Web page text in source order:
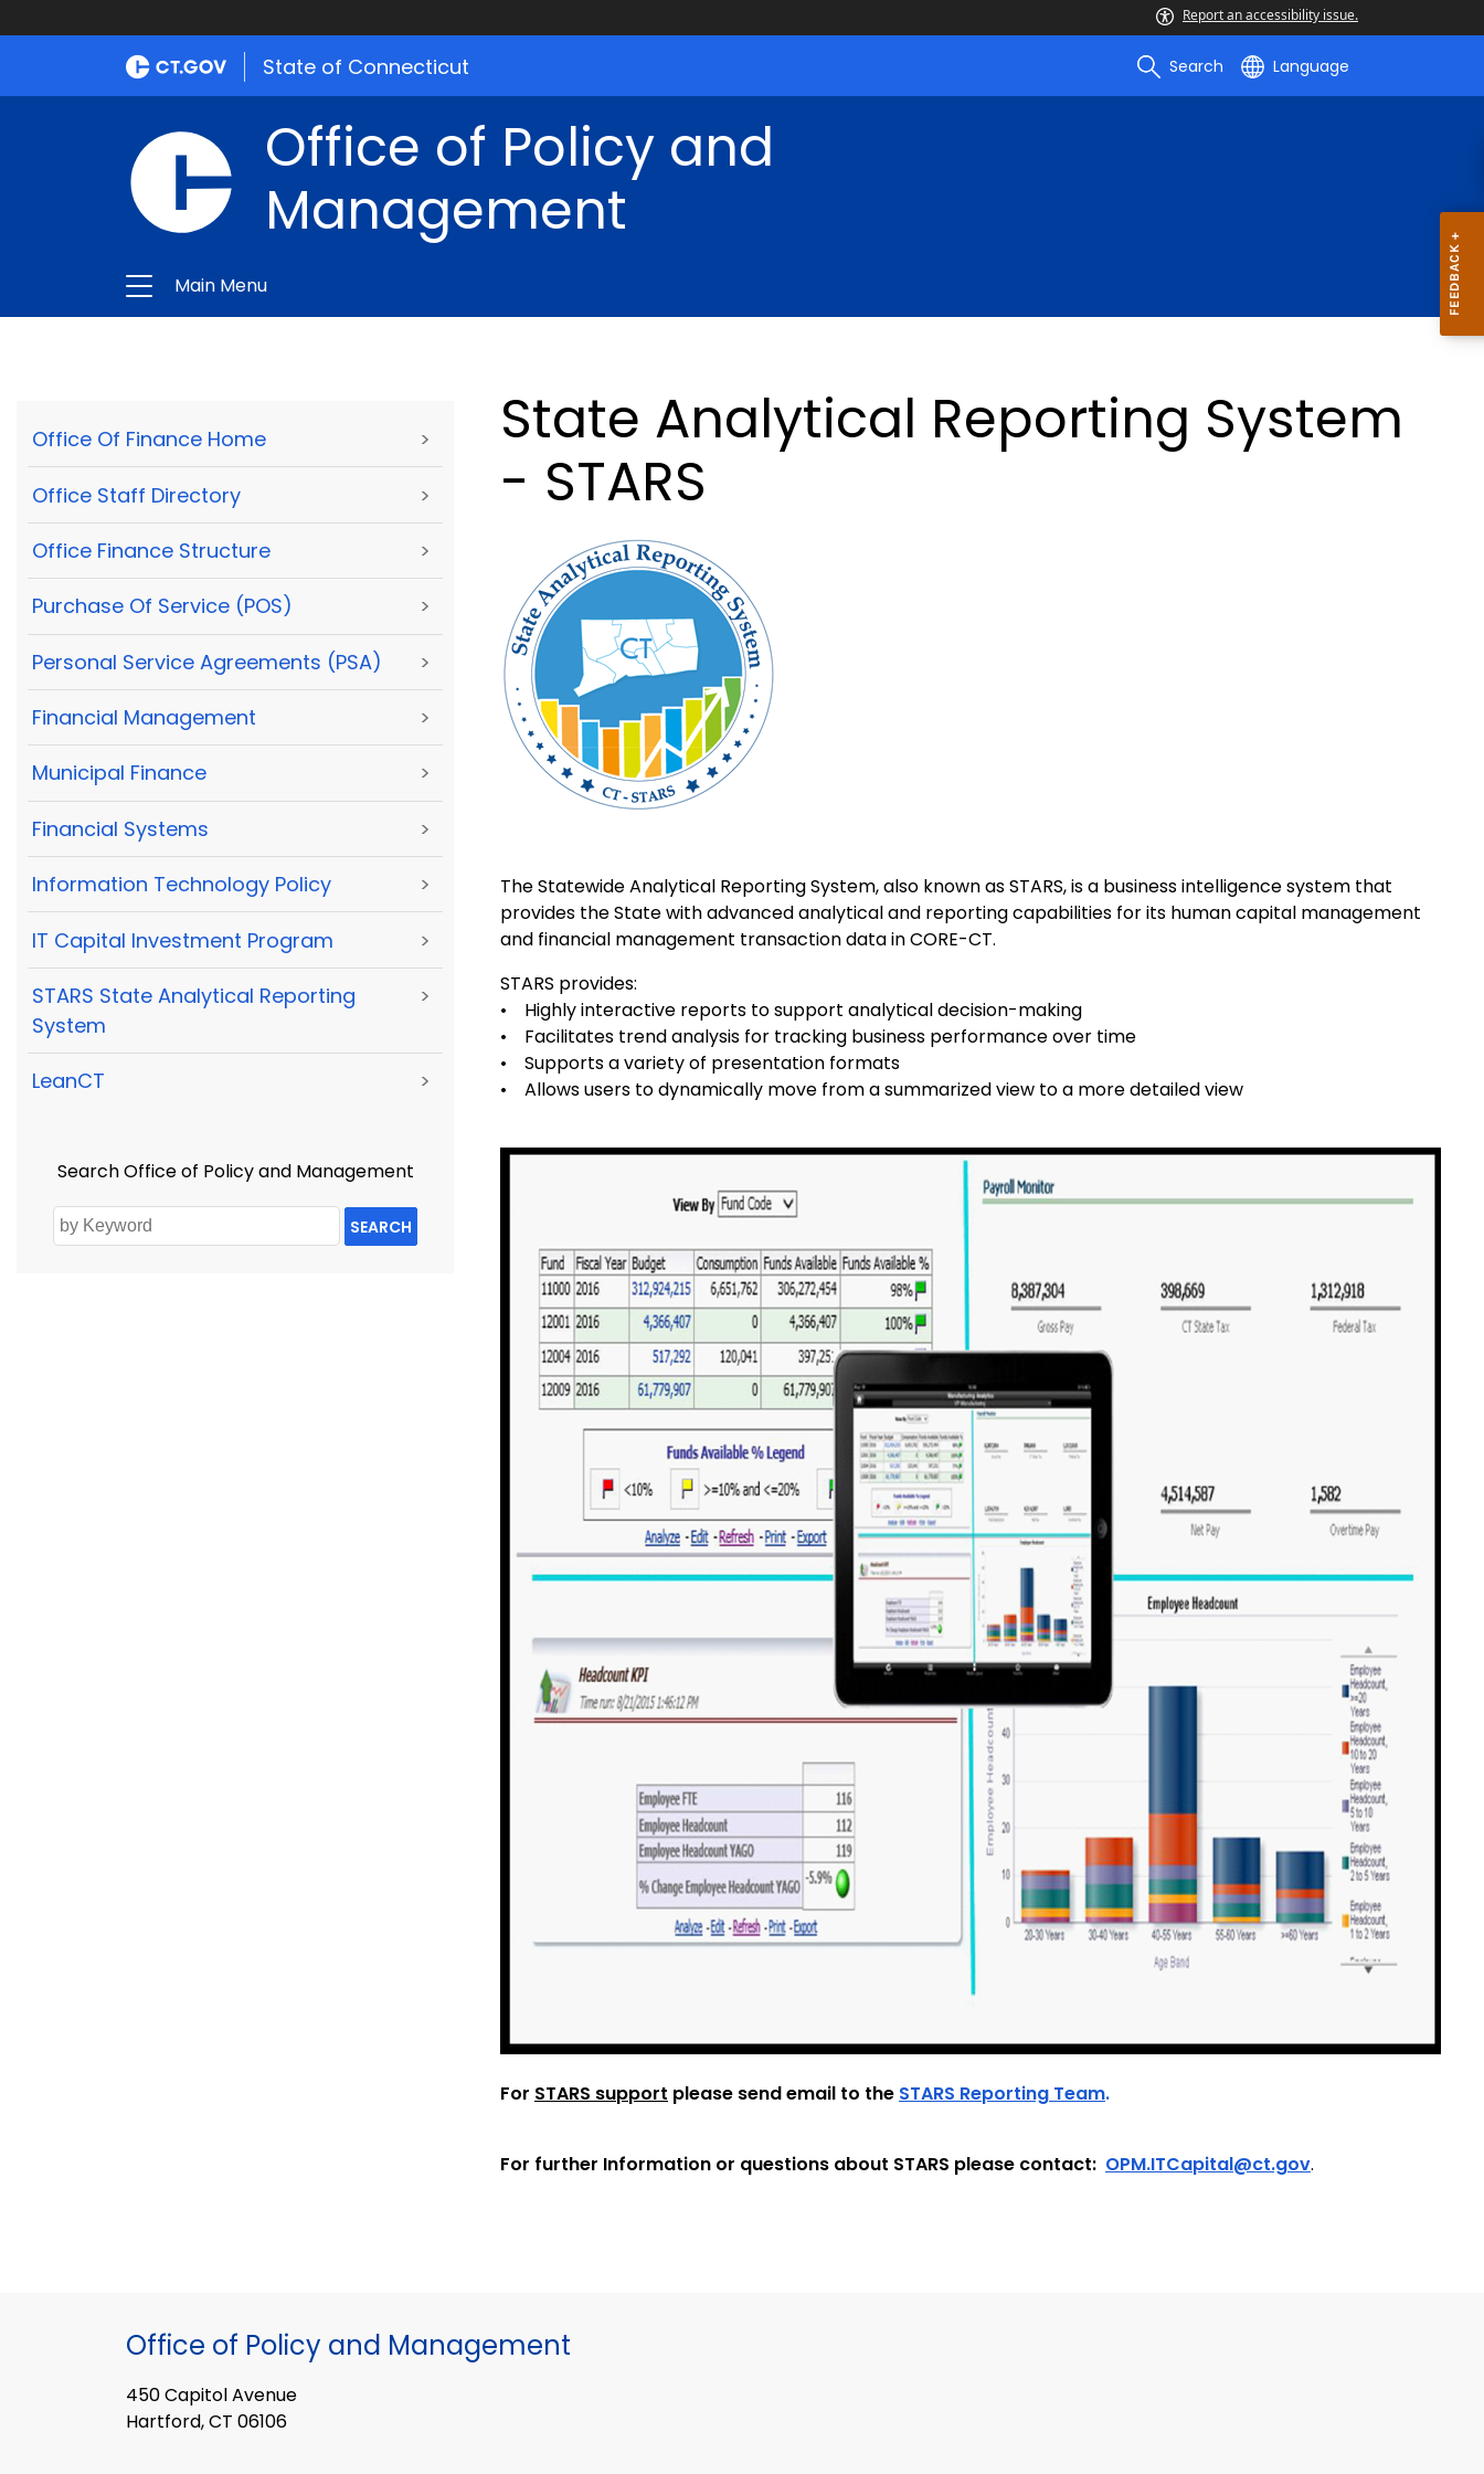
Report an accessibility issue.
State of Connecticut Search Language
Office of Policy and
Management
Main Menu
Office Of Finance Home >
Office Staff Directory >
Office Finance Structure >
Purchase Of Service (POS) >
Personal Service Agreements (PSA) >
Financial Management >
Municipal Finance >
Financial Systems >
Information Technology Policy >
IT Capital Investment Program >
STARS State Analytical Reporting
System
>
LeanCT >
Search Office of Policy and Management
SEARCH
State Analytical Reporting System
- STARS
The Statewide Analytical Reporting System, also known as STARS, is a business intelligence system that
provides the State with advanced analytical and reporting capabilities for its human capital management
and financial management transaction data in CORE-CT.
STARS provides:
• Highly interactive reports to support analytical decision-making
• Facilitates trend analysis for tracking business performance over time
• Supports a variety of presentation formats
• Allows users to dynamically move from a summarized view to a more detailed view
For STARS support please send email to the STARS Reporting Team.
For further Information or questions about STARS please contact: OPM.ITCapital@ct.gov.
Office of Policy and Management
450 Capitol Avenue
Hartford, CT 06106